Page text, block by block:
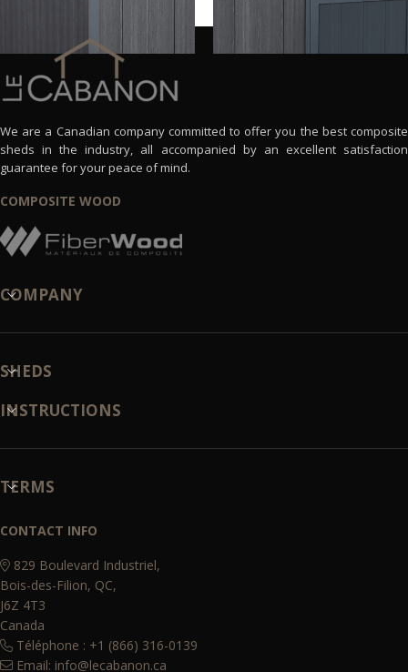
We are a Canadian company committed to offer you the best composite
sheds in the industry, all accompanied by an excellent satisfaction
guarantee for your peace of mind.
COMPOSITE WOOD
COMPANY
SHEDS
INSTRUCTIONS
TERMS
CONTACT INFO
829 Boulevard Industriel,
Bois-des-Filion, QC,
J6Z 4T3
Canada
Téléphone : +1 (866) 316-0139
Email: info@lecabanon.ca